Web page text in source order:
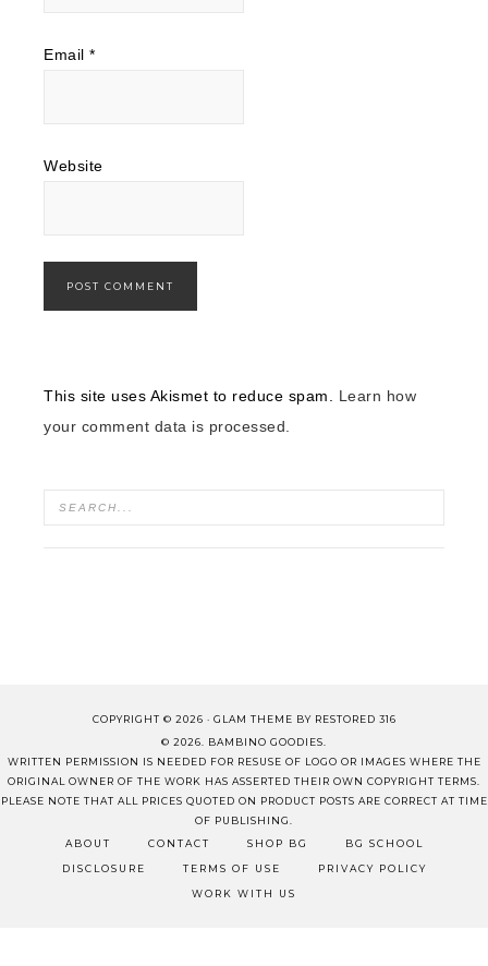
Email *
Website
This site uses Akismet to reduce spam. Learn how
your comment data is processed.
COPYRIGHT © 2026 · GLAM THEME BY RESTORED 316
© 2026. BAMBINO GOODIES.
WRITTEN PERMISSION IS NEEDED FOR RESUSE OF LOGO OR IMAGES WHERE THE
ORIGINAL OWNER OF THE WORK HAS ASSERTED THEIR OWN COPYRIGHT TERMS.
PLEASE NOTE THAT ALL PRICES QUOTED ON PRODUCT POSTS ARE CORRECT AT TIME
OF PUBLISHING.
ABOUT
CONTACT SHOP BG BG SCHOOL
DISCLOSURE TERMS OF USE PRIVACY POLICY
WORK WITH US